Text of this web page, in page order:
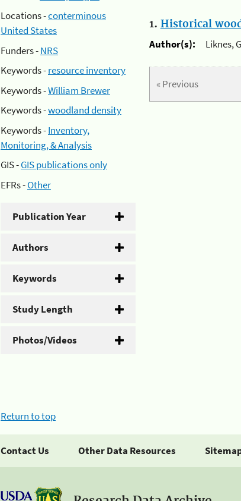
Locations -conterminous
United States
Funders -NRS
Keywords -resource inventory
Keywords -William Brewer
Keywords -woodland density
Keywords -Inventory,
Monitoring, & Analysis
GIS -GIS publications only
EFRs -Other
Publication Year
Authors
Keywords
Study Length
Photos/Videos
1. Historical
Author(s):
Liknes,
« Previous
Return to top
Contact Us Other Data Resources